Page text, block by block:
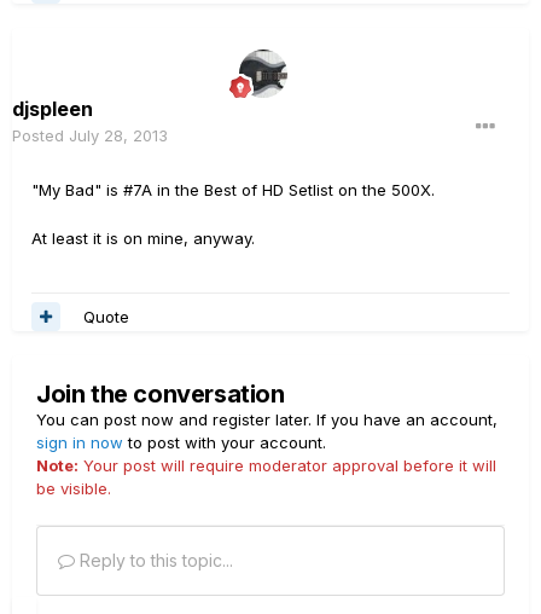
djspleen
Posted July 28, 2013
"My Bad" is #7A in the Best of HD Setlist on the 500X.
At least it is on mine, anyway.
Quote
Join the conversation
You can post now and register later. If you have an account,
sign in now to post with your account.
Note: Your post will require moderator approval before it will
be visible.
Reply to this topic...